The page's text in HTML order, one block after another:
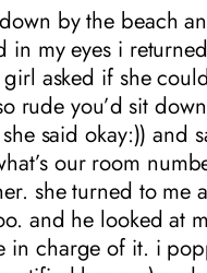
by the beach
my eyes i
asked if she
rude you’d sit
said okay:)) and
our room
she turned to me
and he looked at
in charge of it. i